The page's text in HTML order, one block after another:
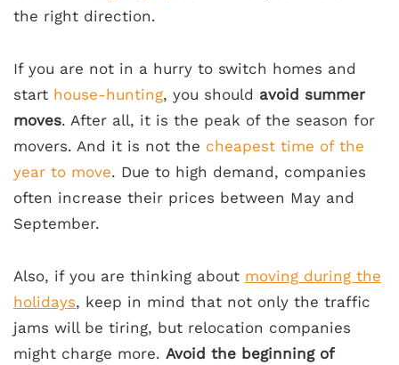
the right direction.
If you are not in a hurry to switch homes and
start house-hunting, you should avoid summer
moves. After all, it is the peak of the season for
movers. And it is not the cheapest time of the
year to move. Due to high demand, companies
often increase their prices between May and
September.
Also, if you are thinking about moving during the
holidays, keep in mind that not only the traffic
jams will be tiring, but relocation companies
might charge more. Avoid the beginning of